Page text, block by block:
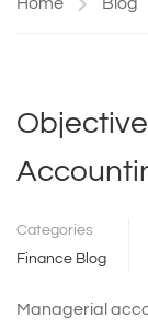
Home Blog
Categories
Finance Blog
Managerial